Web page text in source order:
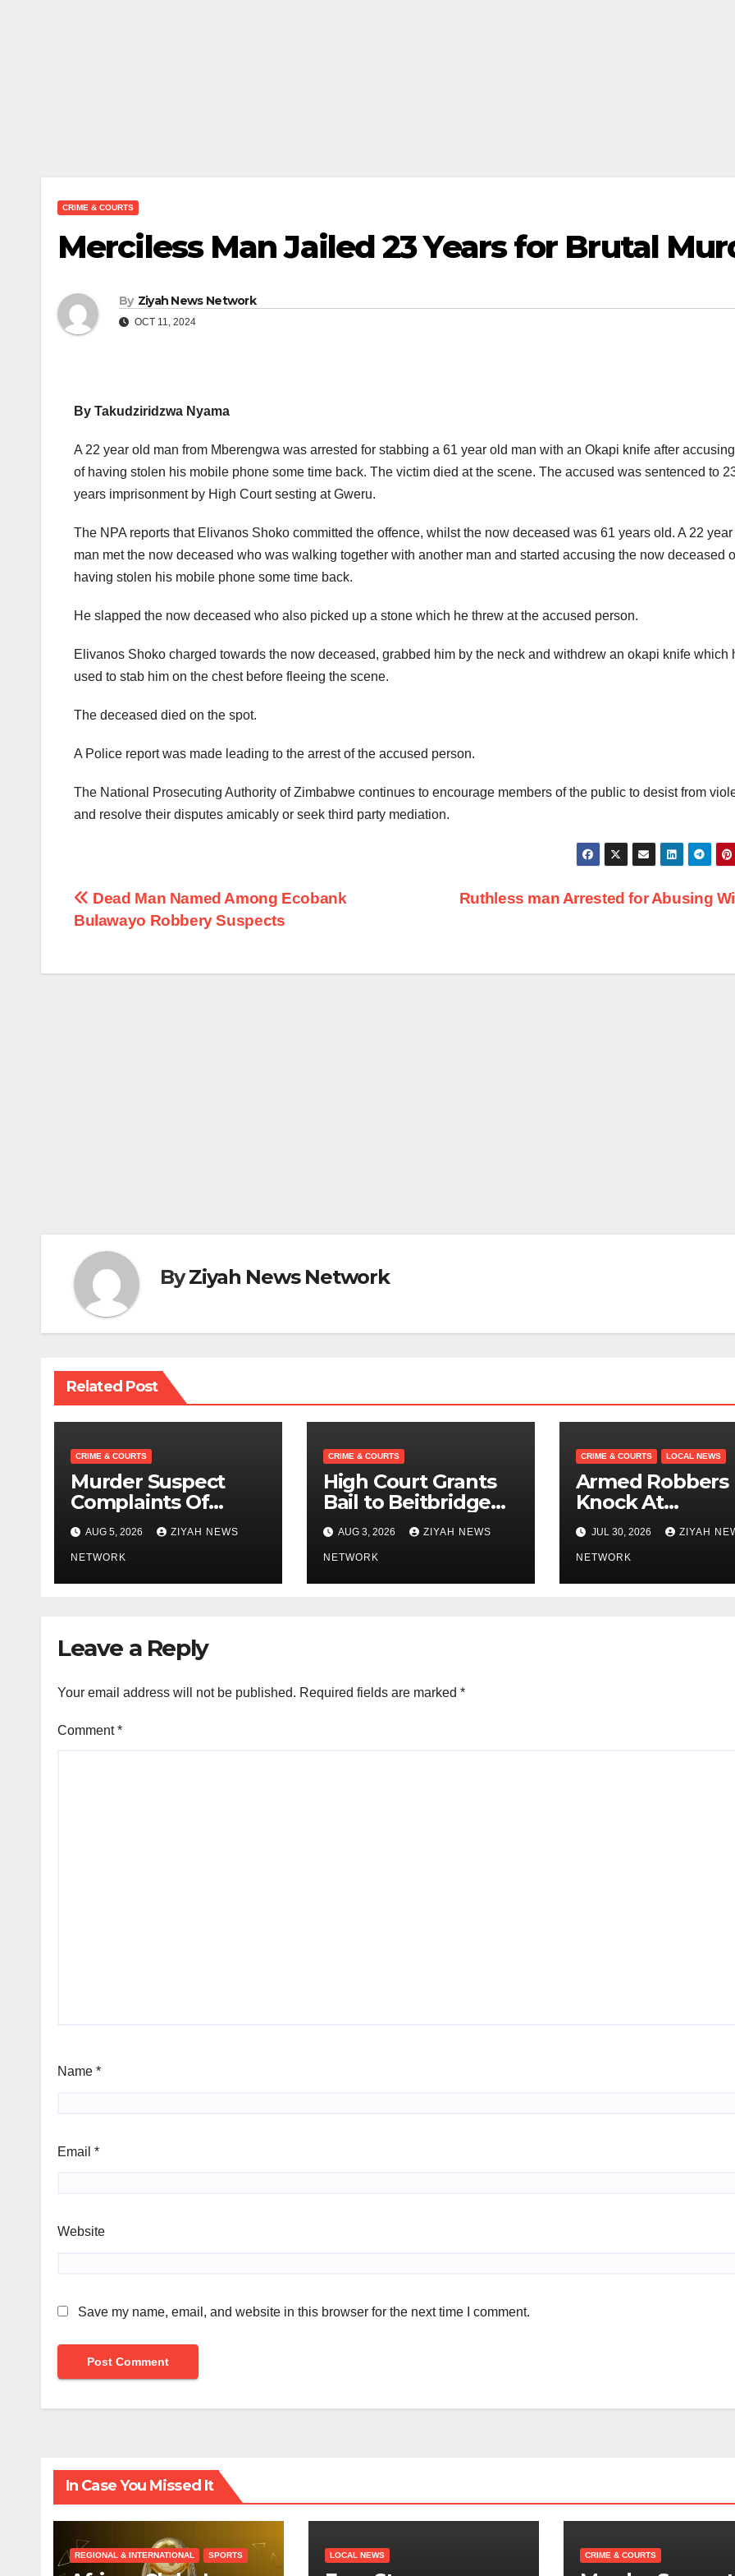
CRIME & COURTS
Merciless Man Jailed 23 Years for Brutal
By Ziyah News Network
OCT 11, 2024
By Takudziridzwa Nyama
A 22 year old man from Mberengwa was arrested for stabbing a 61 year old man with an Okapi knife after
of having stolen his mobile phone some time back. The victim died at the scene. The accused was sentenced to
years imprisonment by High Court sesting at Gweru.
The NPA reports that Elivanos Shoko committed the offence, whilst the now deceased was 61 years old. A 22 year
man met the now deceased who was walking together with another man and started accusing the now deceased
having stolen his mobile phone some time back.
He slapped the now deceased who also picked up a stone which he threw at the accused person.
Elivanos Shoko charged towards the now deceased, grabbed him by the neck and withdrew an okapi knife which
used to stab him on the chest before fleeing the scene.
The deceased died on the spot.
A Police report was made leading to the arrest of the accused person.
The National Prosecuting Authority of Zimbabwe continues to encourage members of the public to desist from
and resolve their disputes amicably or seek third party mediation.
Post
navigation
Ruthless man Arrested for Abusing
Dead Man Named Among Ecobank
Bulawayo Robbery Suspects
ByZiyah News Network
Related Post
CRIME & COURTS
Murder Suspect
Complaints Of
Police Brutality
AUG 5, 2026 ZIYAH NEWS
NETWORK
CRIME & COURTS
High Court Grants
Bail to Beitbridge
Activist ”
Bhekimpilo Mbedzi
“
AUG 3, 2026 ZIYAH NEWS
NETWORK
CRIME & COURTS LOCAL NEWS
Armed Robbers
Knock At
Government
Houses
JUL 30, 2026 ZIYAH
NETWORK
Leave a Reply
Your email address will not be published. Required fields are marked *
Comment*
Name *
Email *
Website
Save my name, email, and website in this browser for the next time I comment.
In Case You Missed It
REGIONAL & INTERNATIONAL SPORTS LOCAL NEWS CRIME & COURTS